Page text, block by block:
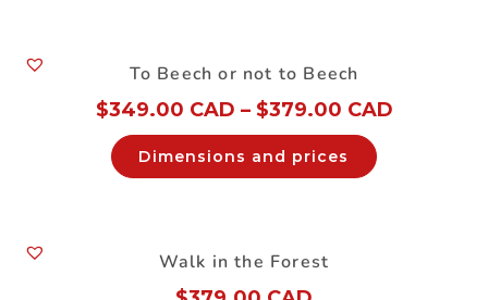
To Beech or not to Beech
$349.00 CAD – $379.00 CAD
Dimensions and prices
Walk in the Forest